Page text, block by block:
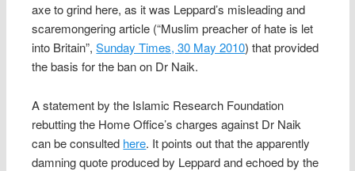
axe to grind here, as it was Leppard’s misleading and
scaremongering article (“Muslim preacher of hate is let
into Britain”,Sunday Times, 30 May 2010) that provided
the basis for the ban on Dr Naik.
A statement by the Islamic Research Foundation
rebutting the Home Office’s charges against Dr Naik
can be consulted here. It points out that the apparently
damning quote produced by Leppard and echoed by the